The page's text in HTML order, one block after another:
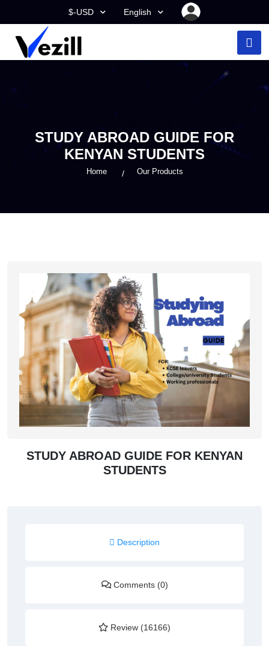
$-USD English
STUDY ABROAD GUIDE FOR
KENYAN STUDENTS
Home Our Products
STUDY ABROAD GUIDE FOR KENYAN
STUDENTS
Description
Comments (0)
Review (16166)